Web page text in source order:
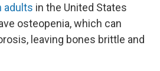
adults in the United States
osteopenia, which can
leaving bones brittle and